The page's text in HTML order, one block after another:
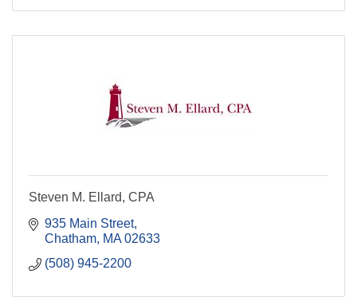
Steven M. Ellard, CPA
935 Main Street
Chatham MA 02633
(508) 945-2200